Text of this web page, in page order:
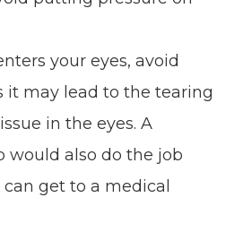
your eyes, avoid
it may lead to the tearing
in the eyes. A
would also do the job
get to a medical